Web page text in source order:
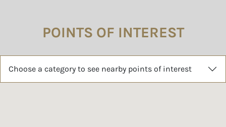
POINTS OF INTEREST
Choose a category to see nearby points of interest